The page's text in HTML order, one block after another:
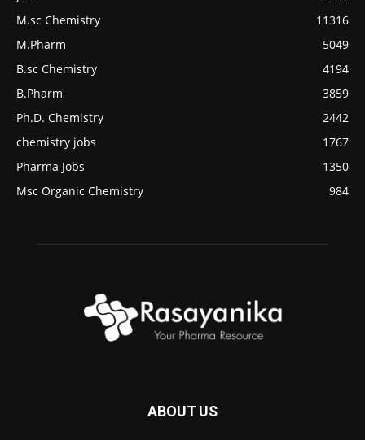
M.sc Chemistry
11316
M.Pharm
5049
B.sc Chemistry
4194
B.Pharm
3859
Ph.D. Chemistry
2442
chemistry jobs
1767
Pharma Jobs
1350
Msc Organic Chemistry
984
ABOUT US